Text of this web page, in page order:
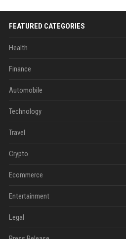
FEATURED CATEGORIES
Health
Finance
Automobile
Technology
Travel
Crypto
Ecommerce
Entertainment
Legal